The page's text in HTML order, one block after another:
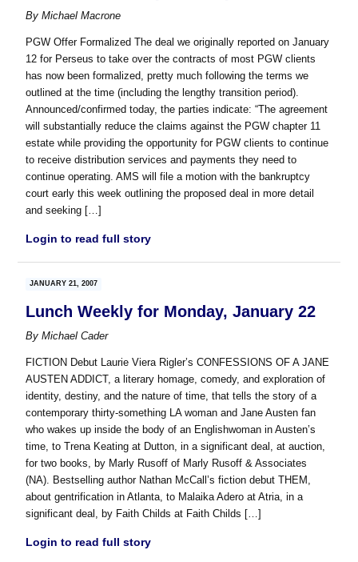
ByMichael Macrone
PGW Offer Formalized The deal we originally reported on January
12 for Perseus to take over the contracts of most PGW clients
has now been formalized, pretty much following the terms we
outlined at the time (including the lengthy transition period).
Announced/confirmed today, the parties indicate: “The agreement
will substantially reduce the claims against the PGW chapter 11
estate while providing the opportunity for PGW clients to continue
to receive distribution services and payments they need to
continue operating. AMS will file a motion with the bankruptcy
court early this week outlining the proposed deal in more detail
and seeking […]
Login to read full story
JANUARY 21, 2007
Lunch Weekly for Monday, January 22
ByMichael Cader
FICTION Debut Laurie Viera Rigler’s CONFESSIONS OF A JANE
AUSTEN ADDICT, a literary homage, comedy, and exploration of
identity, destiny, and the nature of time, that tells the story of a
contemporary thirty-something LA woman and Jane Austen fan
who wakes up inside the body of an Englishwoman in Austen’s
time, to Trena Keating at Dutton, in a significant deal, at auction,
for two books, by Marly Rusoff of Marly Rusoff & Associates
(NA). Bestselling author Nathan McCall’s fiction debut THEM,
about gentrification in Atlanta, to Malaika Adero at Atria, in a
significant deal, by Faith Childs at Faith Childs […]
Login to read full story